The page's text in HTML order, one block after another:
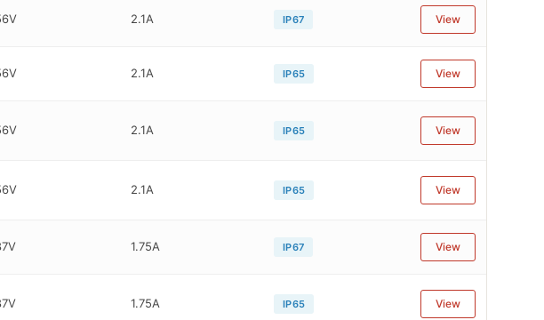
2.1A IP67 View
2.1A IP65 View
2.1A IP65 View
2.1A IP65 View
1.75A IP67 View
1.75A IP65 View